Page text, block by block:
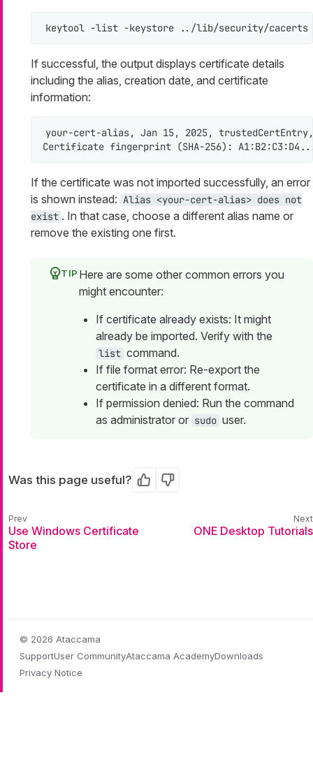
keytool -list -keystore ../lib/security/cacerts
If successful, the output displays certificate details
including the alias, creation date, and certificate
information:
your-cert-alias, Jan 15, 2025, trustedCertEntry,
Certificate fingerprint (SHA-256):
If the certificate was not imported successfully, an error
is shown instead: Alias <your-cert-alias> does not
exist . In that case, choose a different alias name or
remove the existing one first.
Here are some other common errors you
might encounter:
If certificate already exists: It might
already be imported. Verify with the
list command.
If file format error: Re-export the
certificate in a different format.
If permission denied: Run the command
as administrator or sudo user.
Was this page useful? Yes No
Use Windows Certificate
Store
ONE Desktop Tutorials
© 2026 Ataccama
SupportUser CommunityAtaccama AcademyDownloads
Privacy Notice